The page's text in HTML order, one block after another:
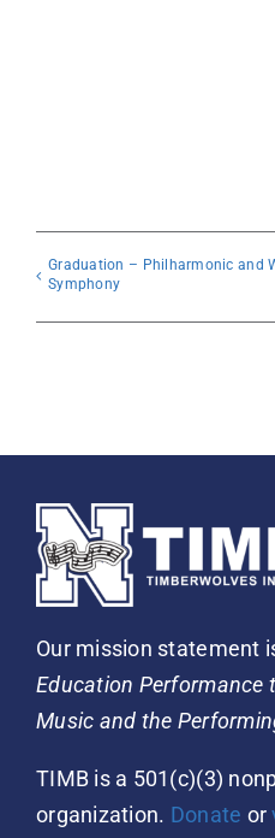
Graduation – Philharmonic and
Symphony
Our mission statement
Education
Music and the
TIMB is a 501(c)(3)
organization. Donate or